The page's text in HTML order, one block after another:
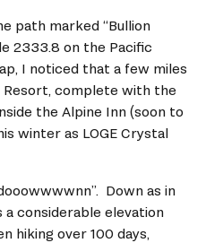
path marked “Bullion
2333.8 on the Pacific
I noticed that a few miles
complete with the
the Alpine Inn (soon to
winter as LOGE Crystal
Down as in
a considerable elevation
hiking over 100 days,